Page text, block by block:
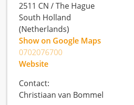
2511 CN /The Hague
South Holland
(Netherlands)
Show on Google Maps
0702076700
Website
Contact:
Christiaan van Bommel